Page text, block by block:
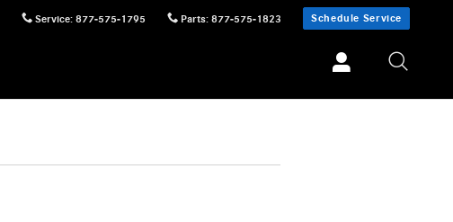
Service: 877-575-1795 Parts: 877-575-1823 Schedule Service